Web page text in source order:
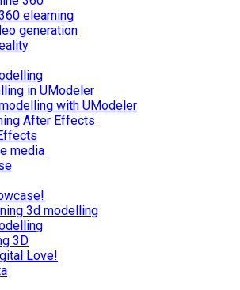
elearning
generation
in UModeler
with UModeler
After Effects
media
3d modelling
3D
Love!